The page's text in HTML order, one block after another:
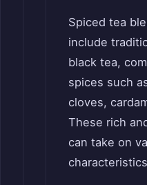
Spiced tea
include
black tea,
spices such
cloves,
These rich
can take on